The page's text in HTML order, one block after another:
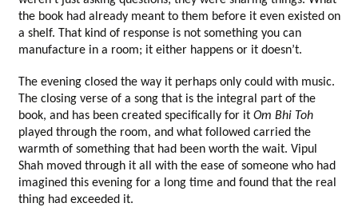
the book had already meant to them before it even existed on
a shelf. That kind of response is not something you can
manufacture in a room; it either happens or it doesn’t.
The evening closed the way it perhaps only could with music.
The closing verse of a song that is the integral part of the
book, and has been created specifically for it Om Bhi Toh
played through the room, and what followed carried the
warmth of something that had been worth the wait. Vipul
Shah moved through it all with the ease of someone who had
imagined this evening for a long time and found that the real
thing had exceeded it.